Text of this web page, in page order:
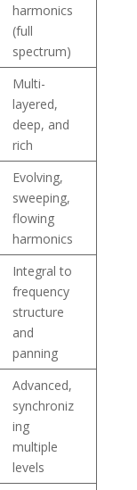
harmonics
(full
spectrum)
Multi-
layered,
deep, and
rich
Evolving,
sweeping,
flowing
harmonics
Integral to
frequency
structure
and
panning
Advanced,
synchroniz
ing
multiple
levels